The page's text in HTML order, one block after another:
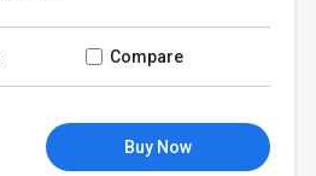
Compare
Buy Now